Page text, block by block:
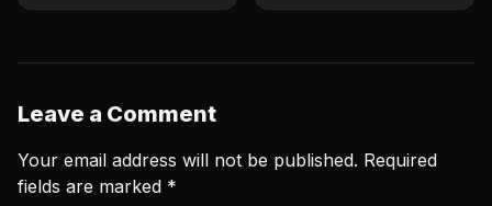
Leave a Comment
Your email address will not be published. Required
fields are marked *